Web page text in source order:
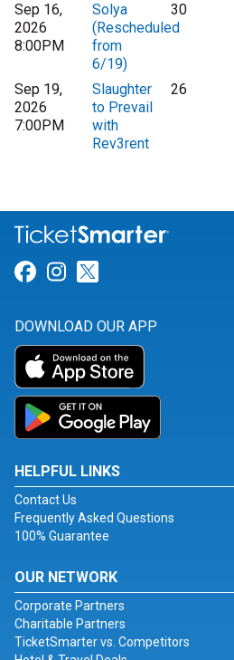
Sep 16,
2026
8:00PM
Solya
(Rescheduled
from
6/19)
30
Sep 19,
2026
7:00PM
Slaughter
to Prevail
with
Rev3rent
26
Link for Facebook
Link for Instagram
DOWNLOAD OUR APP
HELPFUL LINKS
Contact Us
Frequently Asked Questions
100% Guarantee
OUR NETWORK
Corporate Partners
Charitable Partners
TicketSmarter vs. Competitors